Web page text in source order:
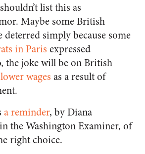
list this as
Maybe some British
simply because some
in Paris expressed
the joke will be on British
wages as a result of
a reminder, by Diana
the Washington Examiner, of
right choice.